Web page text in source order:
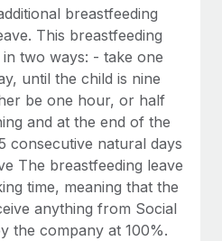
breastfeeding
This breastfeeding
two ways: - take one
until the child is nine
be one hour, or half
and at the end of the
consecutive natural days
The breastfeeding leave
time, meaning that the
anything from Social
the company at 100%.